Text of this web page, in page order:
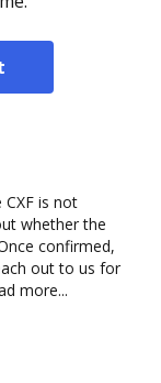
is not
whether the
confirmed,
out to us for
more...